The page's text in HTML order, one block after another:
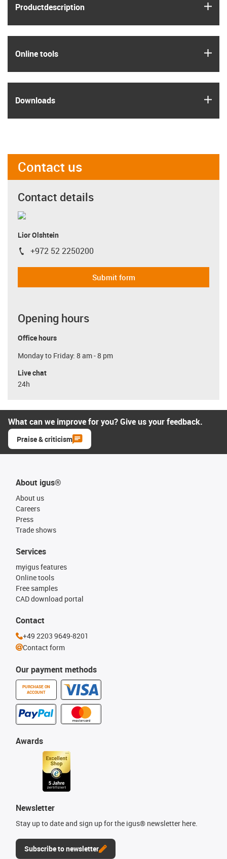
Product­description
Online tools
Downloads
Contact us
Contact details
Lior Olshtein
igus-icon-phone
+972 52 2250200
Submit form
Opening hours
Office hours
Monday to Friday: 8 am - 8 pm
Live chat
24h
What can we improve for you? Give us your feedback.
Praise & criticism
About igus®
About us
Careers
Press
Trade shows
Our payment methods
PURCHASE ON
ACCOUNT
Services
myigus features
Online tools
Free samples
CAD download portal
Awards
Newsletter
Stay up to date and sign up for the igus® newsletter here.
Subscribe to newsletter
Contact
+49 2203 9649-8201
Contact form